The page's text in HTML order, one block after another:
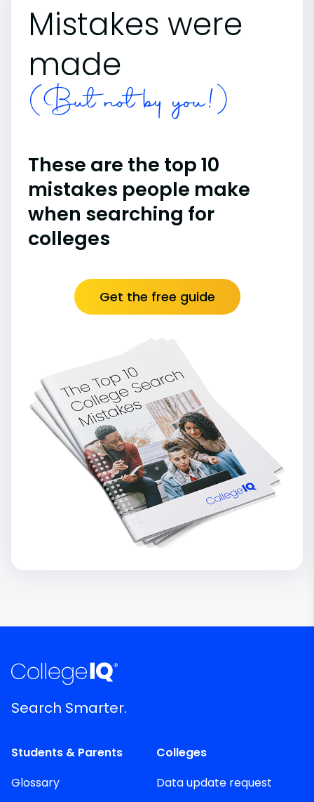
Mistakes were
made
(But not by you!)
These are the top 10
mistakes people make
when searching for
colleges
Get the free guide
Search Smarter.
Students & Parents
Glossary
Colleges
Data update request